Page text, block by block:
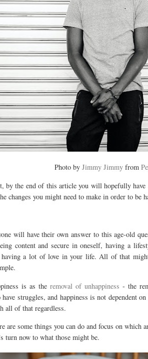
Photo by Jimmy Jimmyfrom
by the end of this article you will hopefully have
changes you might need to make in order to be
will have their own answer to this age-old
content and secure in oneself, having a
having a lot of love in your life. All of that
is as theremoval of unhappiness - the
struggles, and happiness is not dependent
all of that regardless.
are some things you can do and focus on which
turn now to what those might be.